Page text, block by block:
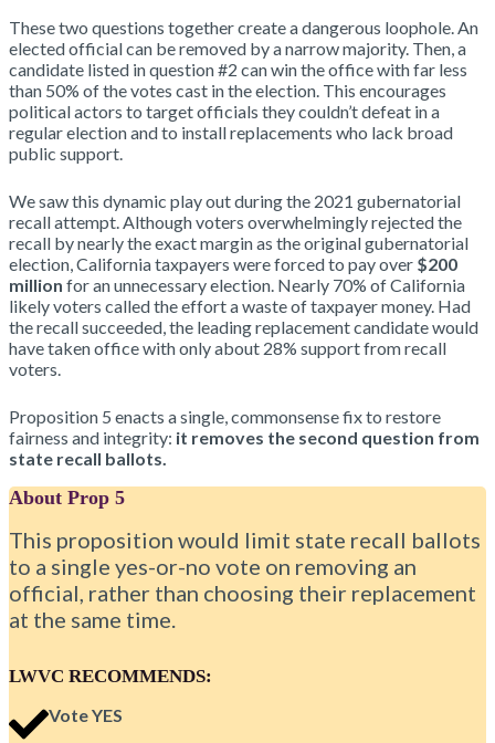
These two questions together create a dangerous loophole. An
elected official can be removed by a narrow majority. Then, a
candidate listed in question #2 can win the office with far less
than 50% of the votes cast in the election. This encourages
political actors to target officials they couldn’t defeat in a
regular election and to install replacements who lack broad
public support.
We saw this dynamic play out during the 2021 gubernatorial
recall attempt. Although voters overwhelmingly rejected the
recall by nearly the exact margin as the original gubernatorial
election, California taxpayers were forced to pay over $200
million for an unnecessary election. Nearly 70% of California
likely voters called the effort a waste of taxpayer money. Had
the recall succeeded, the leading replacement candidate would
have taken office with only about 28% support from recall
voters.
Proposition 5 enacts a single, commonsense fix to restore
fairness and integrity: it removes the second question from
state recall ballots.
About Prop 5
This proposition would limit state recall ballots
to a single yes-or-no vote on removing an
official, rather than choosing their replacement
at the same time.
LWVC RECOMMENDS:
Vote YES